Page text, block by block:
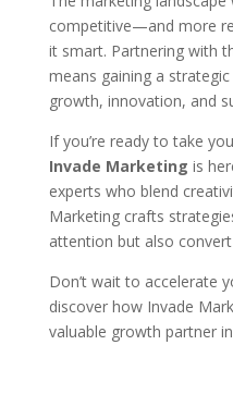
competitive—and more
it smart. Partnering with
means gaining a
growth, innovation, and
If you’re ready to take
Invade Marketing is
experts who blend
Marketing crafts
attention but also
Don’t wait to accelerate
discover how Invade
valuable growth partner